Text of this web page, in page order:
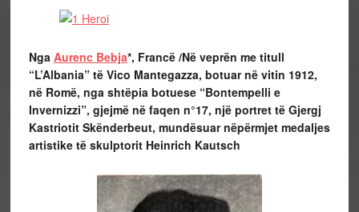
Nga Aurenc Bebja*, Francë /Në veprën me titull
“L’Albania” të Vico Mantegazza, botuar në vitin 1912,
në Romë, nga shtëpia botuese “Bontempelli e
Invernizzi”, gjejmë në faqen n°17, një portret të Gjergj
Kastriotit Skënderbeut, mundësuar nëpërmjet medaljes
artistike të skulptorit Heinrich Kautsch